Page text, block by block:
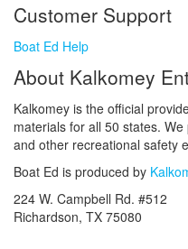
Customer Support
Boat Ed Help
About Kalkomey
Kalkomey is the official
materials for all 50 states.
and other recreational safety
Boat Ed is produced by
224 W. Campbell Rd. #512
Richardson, TX 75080